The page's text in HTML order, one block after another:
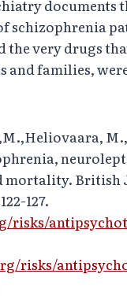
documents
schizophrenia
the very drugs
and families,
mortality. British
127.
risks/
risks/